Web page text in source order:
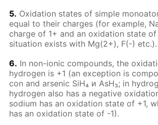
5. Ox­i­da­tion states of sim­ple
equal to their charges (for ex­am­ple,
charge of 1+ and an ox­i­da­tion state of
sit­u­a­tion ex­ists with Mg(2+), F(-) etc.).
6. In non-ion­ic com­pounds, the
hy­dro­gen is +1 (an ex­cep­tion is
con and ar­senic SiH₄ и AsH₃; in
hy­dro­gen also has a neg­a­tive
sodi­um has an ox­i­da­tion state of +1,
has an ox­i­da­tion state of -1).